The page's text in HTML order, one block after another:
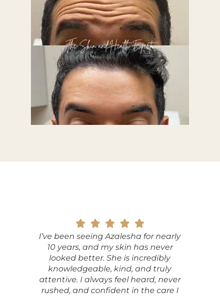
I’ve been seeing Azalesha for nearly
10 years, and my skin has never
looked better. She is incredibly
knowledgeable, kind, and truly
attentive. I always feel heard, never
rushed, and confident in the care I